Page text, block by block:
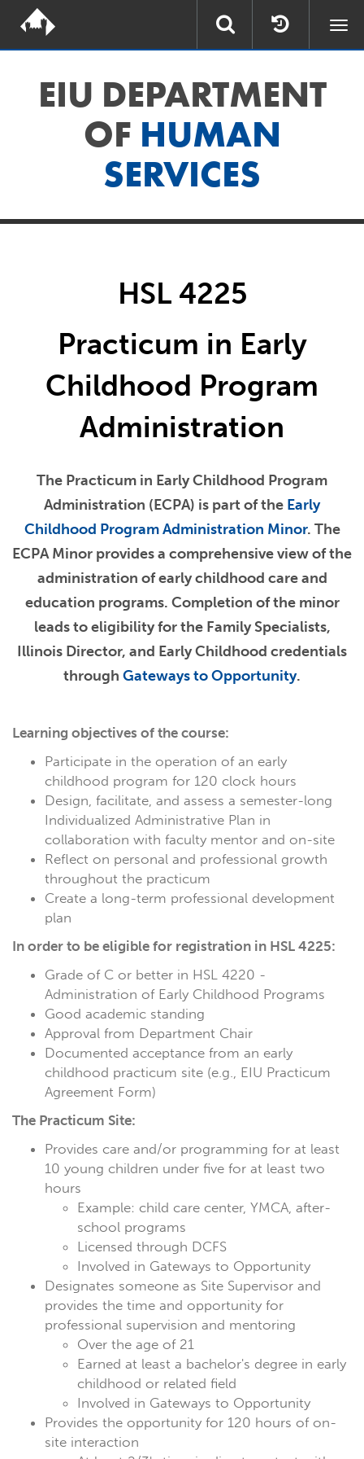
EIU DEPARTMENT
OF HUMAN
SERVICES
HSL 4225
Practicum in Early
Childhood Program
Administration
The Practicum in Early Childhood Program
Administration (ECPA) is part of the Early
Childhood Program Administration Minor. The
ECPA Minor provides a comprehensive view of the
administration of early childhood care and
education programs. Completion of the minor
leads to eligibility for the Family Specialists,
Illinois Director, and Early Childhood credentials
through Gateways to Opportunity.
Learning objectives of the course:
Participate in the operation of an early
childhood program for 120 clock hours
Design, facilitate, and assess a semester-long
Individualized Administrative Plan in
collaboration with faculty mentor and on-site
Reflect on personal and professional growth
throughout the practicum
Create a long-term professional development
plan
In order to be eligible for registration in HSL 4225:
Grade of C or better in HSL 4220 -
Administration of Early Childhood Programs
Good academic standing
Approval from Department Chair
Documented acceptance from an early
childhood practicum site (e.g., EIU Practicum
Agreement Form)
The Practicum Site:
Provides care and/or programming for at least
10 young children under five for at least two
hours
Example: child care center, YMCA, after-
school programs
Licensed through DCFS
Involved in Gateways to Opportunity
Designates someone as Site Supervisor and
provides the time and opportunity for
professional supervision and mentoring
Over the age of 21
Earned at least a bachelor's degree in early
childhood or related field
Involved in Gateways to Opportunity
Provides the opportunity for 120 hours of on-
site interaction